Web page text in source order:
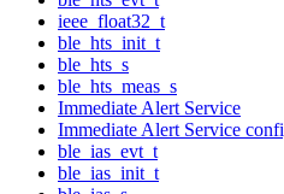
ieee_float32_t
ble_hts_init_t
ble_hts_s
ble_hts_meas_s
Immediate Alert Service
Immediate Alert Service
ble_ias_evt_t
ble_ias_init_t